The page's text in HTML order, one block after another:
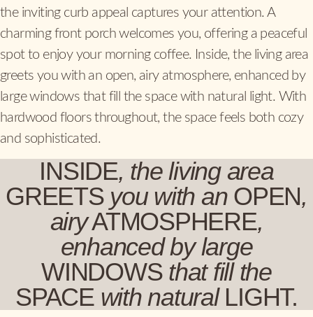
the inviting curb appeal captures your attention. A
charming front porch welcomes you, offering a peaceful
spot to enjoy your morning coffee. Inside, the living area
greets you with an open, airy atmosphere, enhanced by
large windows that fill the space with natural light. With
hardwood floors throughout, the space feels both cozy
and sophisticated.
INSIDE, the living area
GREETS you with anOPEN,
airyATMOSPHERE,
enhanced by large
WINDOWSthat fill the
SPACE with naturalLIGHT.